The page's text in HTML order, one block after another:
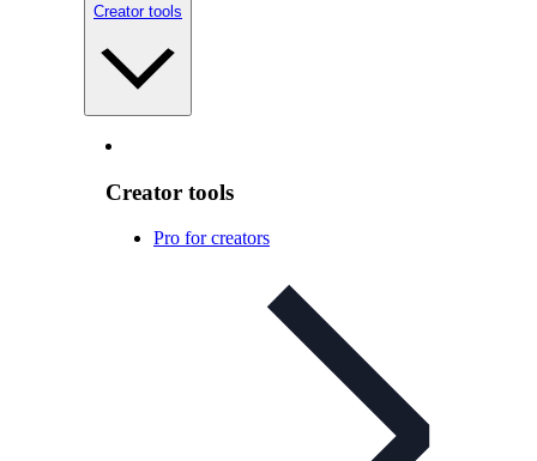
Creator tools
Creator tools
Pro for creators